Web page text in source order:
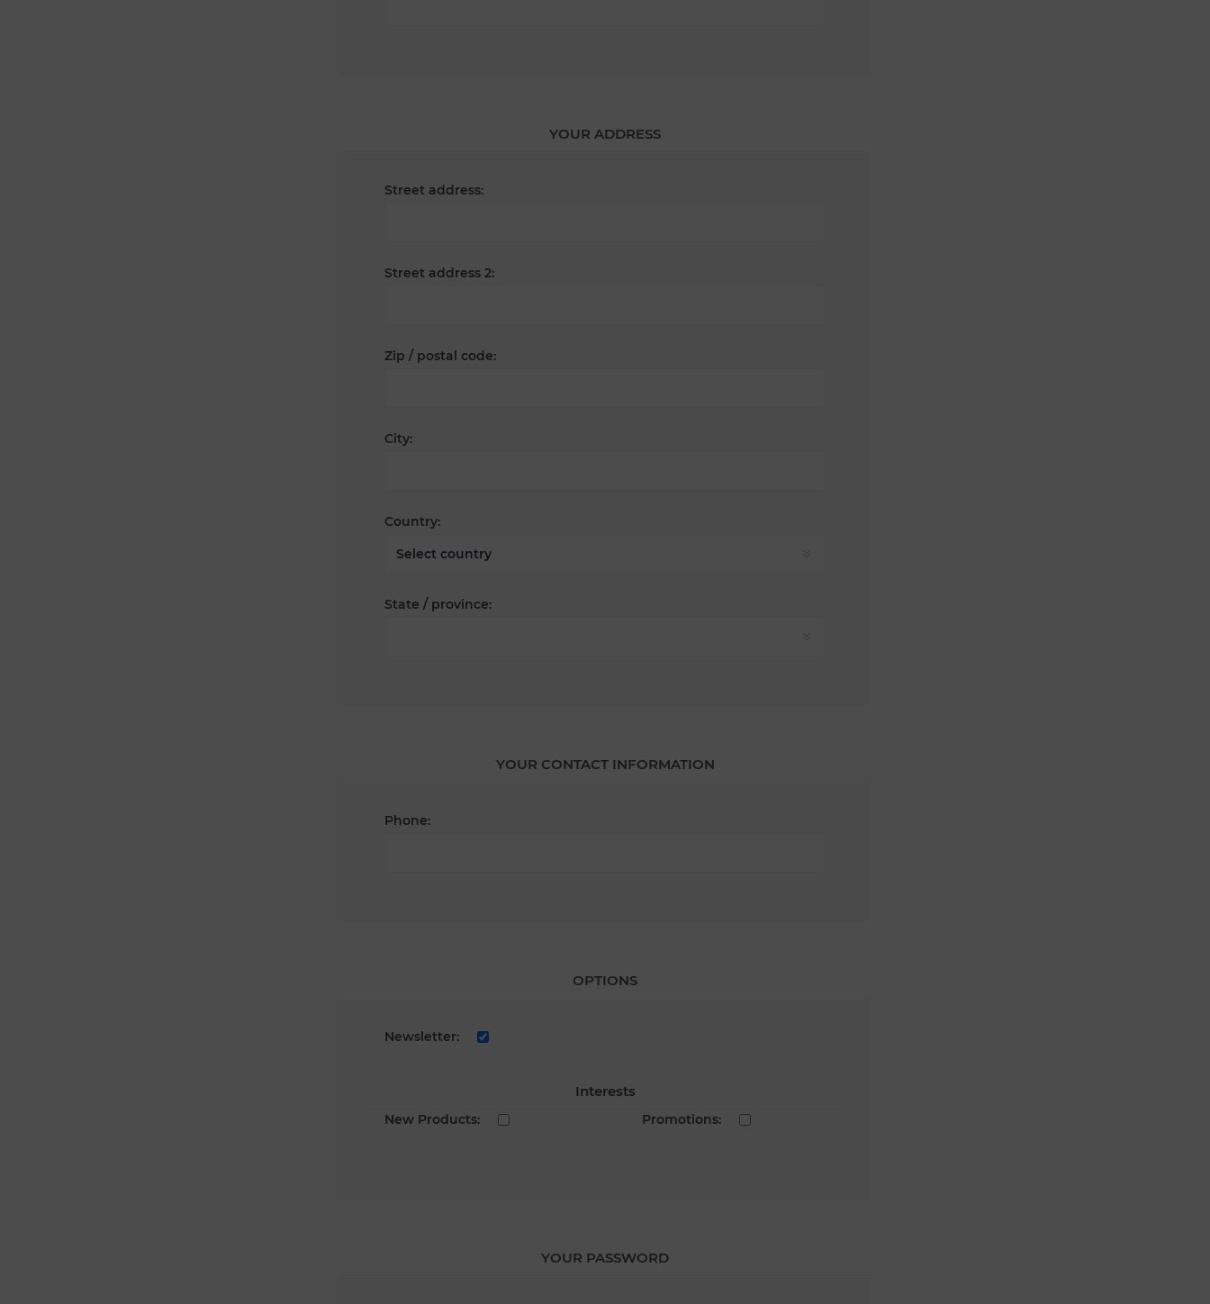
YOUR ADDRESS
Street address:
Street address 2:
Zip / postal code:
City:
Country:
State / province:
YOUR CONTACT INFORMATION
Phone:
OPTIONS
Newsletter:
Interests
New Products: Promotions:
YOUR PASSWORD